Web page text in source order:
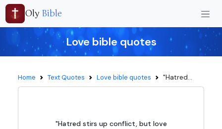
Oly Bible
Love bible quotes
Home Text Quotes Love bible quotes "Hatred...
"Hatred stirs up conflict, but love